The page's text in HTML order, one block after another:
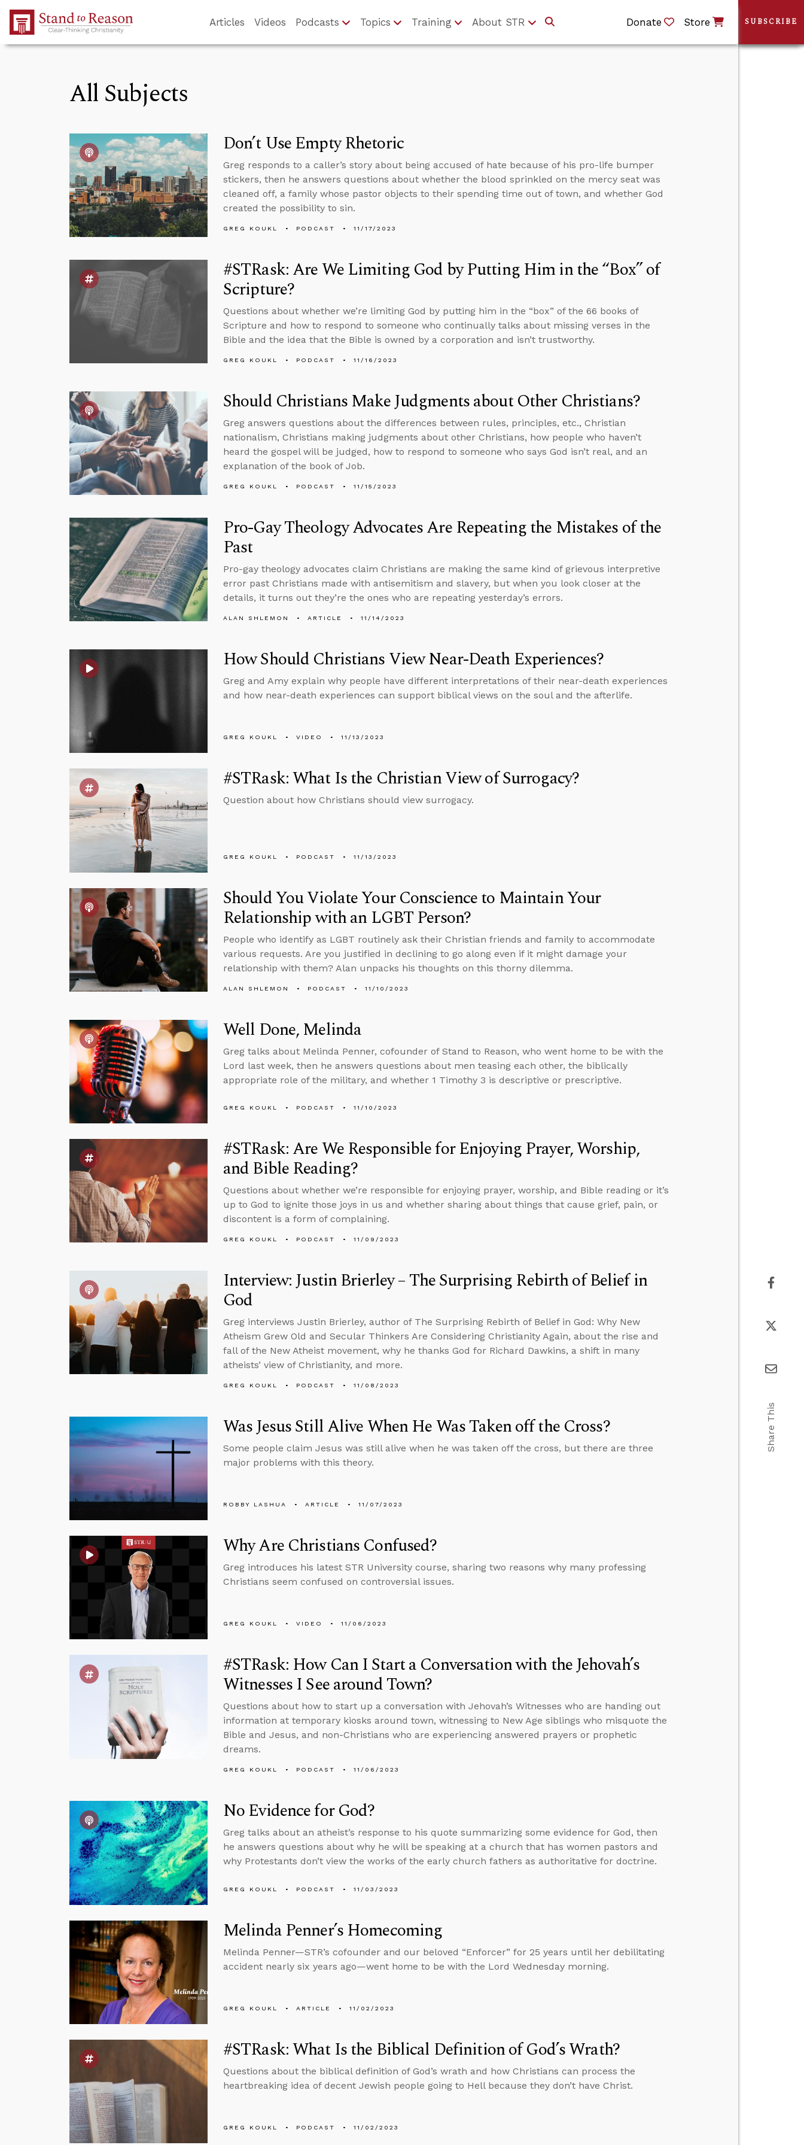
Skip to Main Content
Articles Videos Podcasts Topics Training About STR Donate Store
All Subjects
Don’t Use Empty Rhetoric
Greg responds to a caller’s story about being accused of hate because of his pro-life bumper
stickers, then he answers questions about whether the blood sprinkled on the mercy seat was
cleaned off, a family whose pastor objects to their spending time out of town, and whether God
created the possibility to sin.
GREG KOUKL PODCAST 11/17/2023
#STRask: Are We Limiting God by Putting Him in the “Box” of
Scripture?
Questions about whether we’re limiting God by putting him in the “box” of the 66 books of
Scripture and how to respond to someone who continually talks about missing verses in the
Bible and the idea that the Bible is owned by a corporation and isn’t trustworthy.
GREG KOUKL PODCAST 11/16/2023
Should Christians Make Judgments about Other Christians?
Greg answers questions about the differences between rules, principles, etc., Christian
nationalism, Christians making judgments about other Christians, how people who haven’t
heard the gospel will be judged, how to respond to someone who says God isn’t real, and an
explanation of the book of Job.
GREG KOUKL PODCAST 11/15/2023
Pro-Gay Theology Advocates Are Repeating the Mistakes of the
Past
Pro-gay theology advocates claim Christians are making the same kind of grievous interpretive
error past Christians made with antisemitism and slavery, but when you look closer at the
details, it turns out they’re the ones who are repeating yesterday’s errors.
ALAN SHLEMON ARTICLE 11/14/2023
How Should Christians View Near-Death Experiences?
Greg and Amy explain why people have different interpretations of their near-death experiences
and how near-death experiences can support biblical views on the soul and the afterlife.
GREG KOUKL VIDEO 11/13/2023
#STRask: What Is the Christian View of Surrogacy?
Question about how Christians should view surrogacy.
GREG KOUKL PODCAST 11/13/2023
Should You Violate Your Conscience to Maintain Your
Relationship with an LGBT Person?
People who identify as LGBT routinely ask their Christian friends and family to accommodate
various requests. Are you justified in declining to go along even if it might damage your
relationship with them? Alan unpacks his thoughts on this thorny dilemma.
ALAN SHLEMON PODCAST 11/10/2023
Well Done, Melinda
Greg talks about Melinda Penner, cofounder of Stand to Reason, who went home to be with the
Lord last week, then he answers questions about men teasing each other, the biblically
appropriate role of the military, and whether 1 Timothy 3 is descriptive or prescriptive.
GREG KOUKL PODCAST 11/10/2023
#STRask: Are We Responsible for Enjoying Prayer, Worship,
and Bible Reading?
Questions about whether we’re responsible for enjoying prayer, worship, and Bible reading or it’s
up to God to ignite those joys in us and whether sharing about things that cause grief, pain, or
discontent is a form of complaining.
GREG KOUKL PODCAST 11/09/2023
Interview: Justin Brierley – The Surprising Rebirth of Belief in
God
Greg interviews Justin Brierley, author of The Surprising Rebirth of Belief in God: Why New
Atheism Grew Old and Secular Thinkers Are Considering Christianity Again, about the rise and
fall of the New Atheist movement, why he thanks God for Richard Dawkins, a shift in many
atheists’ view of Christianity, and more.
GREG KOUKL PODCAST 11/08/2023
Was Jesus Still Alive When He Was Taken off the Cross?
Some people claim Jesus was still alive when he was taken off the cross, but there are three
major problems with this theory.
ROBBY LASHUA ARTICLE 11/07/2023
Why Are Christians Confused?
Greg introduces his latest STR University course, sharing two reasons why many professing
Christians seem confused on controversial issues.
GREG KOUKL VIDEO 11/06/2023
#STRask: How Can I Start a Conversation with the Jehovah’s
Witnesses I See around Town?
Questions about how to start up a conversation with Jehovah’s Witnesses who are handing out
information at temporary kiosks around town, witnessing to New Age siblings who misquote the
Bible and Jesus, and non-Christians who are experiencing answered prayers or prophetic
dreams.
GREG KOUKL PODCAST 11/06/2023
No Evidence for God?
Greg talks about an atheist’s response to his quote summarizing some evidence for God, then
he answers questions about why he will be speaking at a church that has women pastors and
why Protestants don’t view the works of the early church fathers as authoritative for doctrine.
GREG KOUKL PODCAST 11/03/2023
Melinda Penner’s Homecoming
Melinda Penner—STR’s cofounder and our beloved “Enforcer” for 25 years until her debilitating
accident nearly six years ago—went home to be with the Lord Wednesday morning.
GREG KOUKL ARTICLE 11/02/2023
#STRask: What Is the Biblical Definition of God’s Wrath?
Questions about the biblical definition of God’s wrath and how Christians can process the
heartbreaking idea of decent Jewish people going to Hell because they don’t have Christ.
GREG KOUKL PODCAST 11/02/2023
SUBSCRIBE
Share This